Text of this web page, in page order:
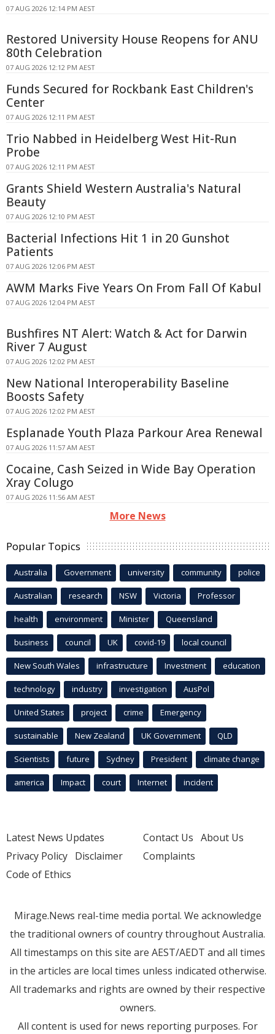
07 AUG 2026 12:14 PM AEST
Restored University House Reopens for ANU
80th Celebration
07 AUG 2026 12:12 PM AEST
Funds Secured for Rockbank East Children's
Center
07 AUG 2026 12:11 PM AEST
Trio Nabbed in Heidelberg West Hit-Run
Probe
07 AUG 2026 12:11 PM AEST
Grants Shield Western Australia's Natural
Beauty
07 AUG 2026 12:10 PM AEST
Bacterial Infections Hit 1 in 20 Gunshot
Patients
07 AUG 2026 12:06 PM AEST
AWM Marks Five Years On From Fall Of Kabul
07 AUG 2026 12:04 PM AEST
Bushfires NT Alert: Watch & Act for Darwin
River 7 August
07 AUG 2026 12:02 PM AEST
New National Interoperability Baseline
Boosts Safety
07 AUG 2026 12:02 PM AEST
Esplanade Youth Plaza Parkour Area Renewal
07 AUG 2026 11:57 AM AEST
Cocaine, Cash Seized in Wide Bay Operation
Xray Colugo
07 AUG 2026 11:56 AM AEST
More News
Popular Topics
Australia Government university community police
Australian research NSW Victoria Professor
health environment Minister Queensland
business council UK covid-19 local council
New South Wales infrastructure Investment education
technology industry investigation AusPol
United States project crime Emergency
sustainable New Zealand UK Government QLD
Scientists future Sydney President climate change
america Impact court Internet incident
Latest News Updates
Privacy Policy Disclaimer
Code of Ethics
Contact Us About Us
Complaints
Mirage.News real-time media portal. We acknowledge
the traditional owners of country throughout Australia.
All timestamps on this site are AEST/AEDT and all times
in the articles are local times unless indicated otherwise.
All trademarks and rights are owned by their respective
owners.
All content is used for news reporting purposes. For